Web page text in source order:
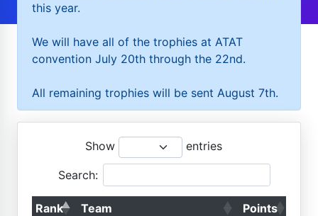
this year.
We will have all of the trophies at ATAT
convention July 20th through the 22nd.
All remaining trophies will be sent August 7th.
Show entries
Search:
Rank Team Points